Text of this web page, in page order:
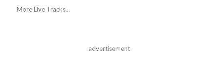
More Live Tracks...
advertisement